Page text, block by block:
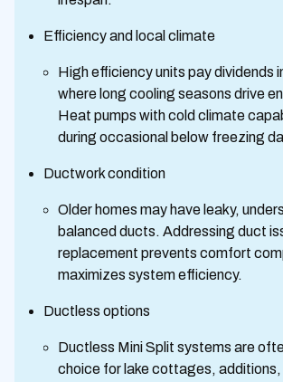
Efficiency and local climate
High efficiency units pay dividends
where long cooling seasons drive
Heat pumps with cold climate
during occasional below freezing
Ductwork condition
Older homes may have leaky,
balanced ducts. Addressing duct
replacement prevents comfort
maximizes system efficiency.
Ductless options
Ductless Mini Split systems are
choice for lake cottages, additions,